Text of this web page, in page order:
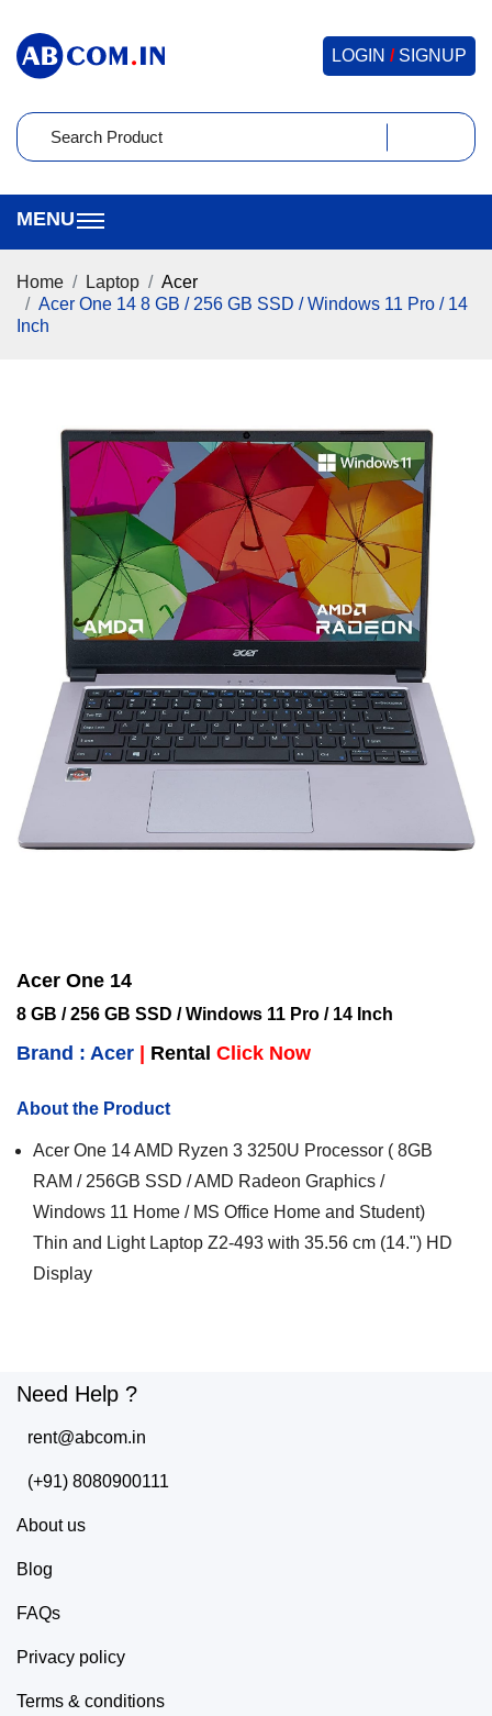
LOGIN /SIGNUP
Home Laptop
Acer
Acer One 14 8 GB / 256 GB SSD / Windows 11 Pro / 14
Inch
Acer One 14
8 GB / 256 GB SSD / Windows 11 Pro / 14 Inch
Brand : Acer Rental Click Now
About the Product
Acer One 14 AMD Ryzen 3 3250U Processor ( 8GB
RAM / 256GB SSD / AMD Radeon Graphics /
Windows 11 Home / MS Office Home and Student)
Thin and Light Laptop Z2-493 with 35.56 cm (14.") HD
Display
Need Help ?
rent@abcom.in
(+91) 8080900111
About us
Blog
FAQs
Privacy policy
Terms & conditions